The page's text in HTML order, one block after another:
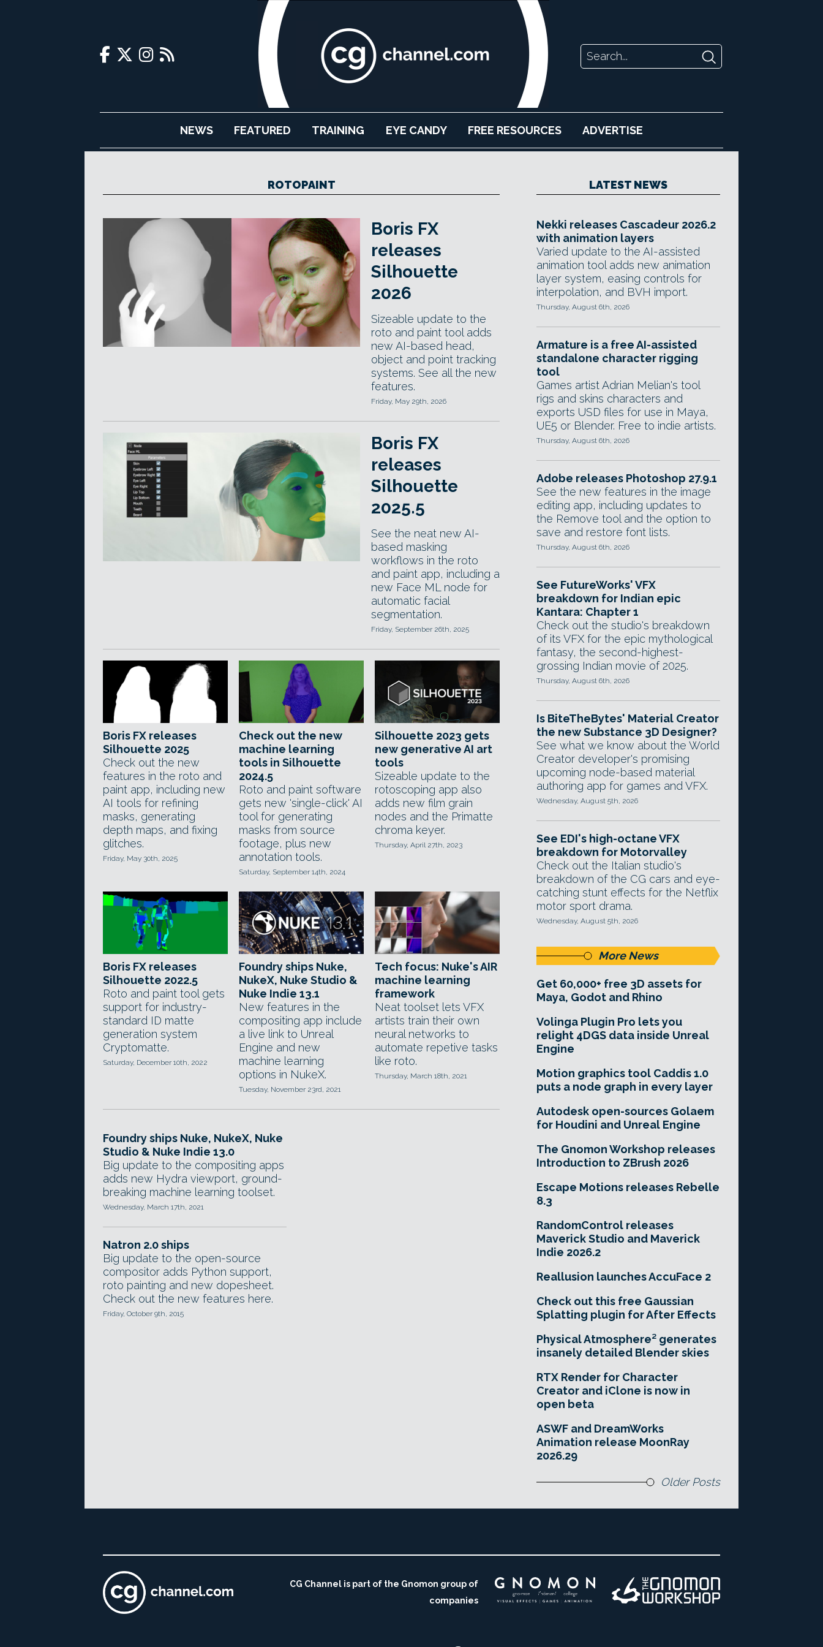
NEWS FEATURED TRAINING EYE CANDY FREE RESOURCES ADVERTISE
ROTOPAINT
Boris FX
releases
Silhouette
2026
Sizeable update to the
roto and paint tool adds
new AI-based head,
object and point tracking
systems. See all the new
features.
Friday, May 29th, 2026
Boris FX
releases
Silhouette
2025.5
See the neat new AI-
based masking
workflows in the roto
and paint app, including a
new Face ML node for
automatic facial
segmentation.
Friday, September 26th, 2025
Boris FX releases
Silhouette 2025
Check out the new
features in the roto and
paint app, including new
AI tools for refining
masks, generating
depth maps, and fixing
glitches.
Friday, May 30th, 2025
Check out the new
machine learning
tools in Silhouette
2024.5
Roto and paint software
gets new 'single-click' AI
tool for generating
masks from source
footage, plus new
annotation tools.
Saturday, September 14th, 2024
Silhouette 2023 gets
new generative AI art
tools
Sizeable update to the
rotoscoping app also
adds new film grain
nodes and the Primatte
chroma keyer.
Thursday, April 27th, 2023
Boris FX releases
Silhouette 2022.5
Roto and paint tool gets
support for industry-
standard ID matte
generation system
Cryptomatte.
Saturday, December 10th, 2022
Foundry ships Nuke,
NukeX, Nuke Studio &
Nuke Indie 13.1
New features in the
compositing app include
a live link to Unreal
Engine and new
machine learning
options in NukeX.
Tuesday, November 23rd, 2021
Tech focus: Nuke's AIR
machine learning
framework
Neat toolset lets VFX
artists train their own
neural networks to
automate repetive tasks
like roto.
Thursday, March 18th, 2021
Foundry ships Nuke, NukeX, Nuke
Studio & Nuke Indie 13.0
Big update to the compositing apps
adds new Hydra viewport, ground-
breaking machine learning toolset.
Wednesday, March 17th, 2021
Natron 2.0 ships
Big update to the open-source
compositor adds Python support,
roto painting and new dopesheet.
Check out the new features here.
Friday, October 9th, 2015
LATEST NEWS
Nekki releases Cascadeur 2026.2
with animation layers
Varied update to the AI-assisted
animation tool adds new animation
layer system, easing controls for
interpolation, and BVH import.
Thursday, August 6th, 2026
Armature is a free AI-assisted
standalone character rigging
tool
Games artist Adrian Melian's tool
rigs and skins characters and
exports USD files for use in Maya,
UE5 or Blender. Free to indie artists.
Thursday, August 6th, 2026
Adobe releases Photoshop 27.9.1
See the new features in the image
editing app, including updates to
the Remove tool and the option to
save and restore font lists.
Thursday, August 6th, 2026
See FutureWorks' VFX
breakdown for Indian epic
Kantara: Chapter 1
Check out the studio's breakdown
of its VFX for the epic mythological
fantasy, the second-highest-
grossing Indian movie of 2025.
Thursday, August 6th, 2026
Is BiteTheBytes' Material Creator
the new Substance 3D Designer?
See what we know about the World
Creator developer's promising
upcoming node-based material
authoring app for games and VFX.
Wednesday, August 5th, 2026
See EDI's high-octane VFX
breakdown for Motorvalley
Check out the Italian studio's
breakdown of the CG cars and eye-
catching stunt effects for the Netflix
motor sport drama.
Wednesday, August 5th, 2026
More News
Get 60,000+ free 3D assets for
Maya, Godot and Rhino
Volinga Plugin Pro lets you
relight 4DGS data inside Unreal
Engine
Motion graphics tool Caddis 1.0
puts a node graph in every layer
Autodesk open-sources Golaem
for Houdini and Unreal Engine
The Gnomon Workshop releases
Introduction to ZBrush 2026
Escape Motions releases Rebelle
8.3
RandomControl releases
Maverick Studio and Maverick
Indie 2026.2
Reallusion launches AccuFace 2
Check out this free Gaussian
Splatting plugin for After Effects
Physical Atmosphere² generates
insanely detailed Blender skies
RTX Render for Character
Creator and iClone is now in
open beta
ASWF and DreamWorks
Animation release MoonRay
2026.29
Older Posts
CG Channel is part of the Gnomon group of
companies